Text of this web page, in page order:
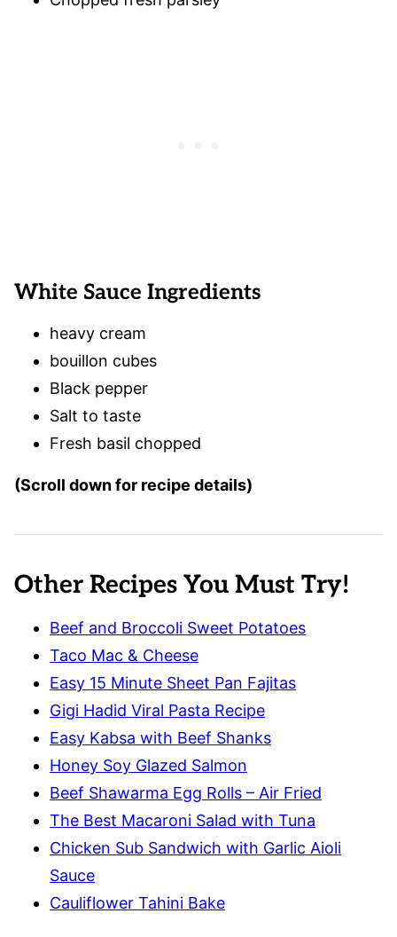
White Sauce Ingredients
heavy cream
bouillon cubes
Black pepper
Salt to taste
Fresh basil chopped
(Scroll down for recipe details)
Other Recipes You Must Try!
Beef and Broccoli Sweet Potatoes
Taco Mac & Cheese
Easy 15 Minute Sheet Pan Fajitas
Gigi Hadid Viral Pasta Recipe
Easy Kabsa with Beef Shanks
Honey Soy Glazed Salmon
Beef Shawarma Egg Rolls – Air Fried
The Best Macaroni Salad with Tuna
Chicken Sub Sandwich with Garlic Aioli
Sauce
Cauliflower Tahini Bake